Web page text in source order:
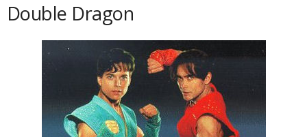
Double Dragon